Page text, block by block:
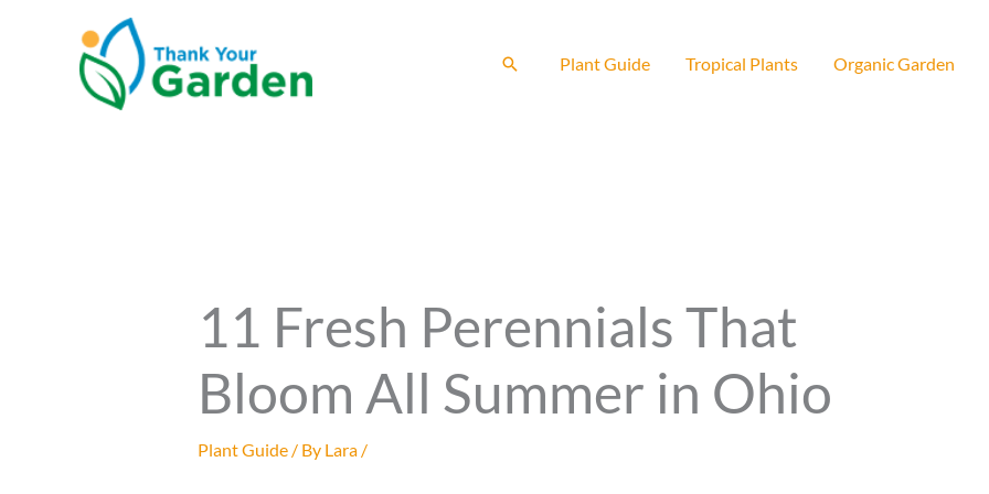
Search Plant Guide Tropical Plants Organic Garden
11 Fresh Perennials That
Bloom All Summer in Ohio
Plant Guide/ By Lara /